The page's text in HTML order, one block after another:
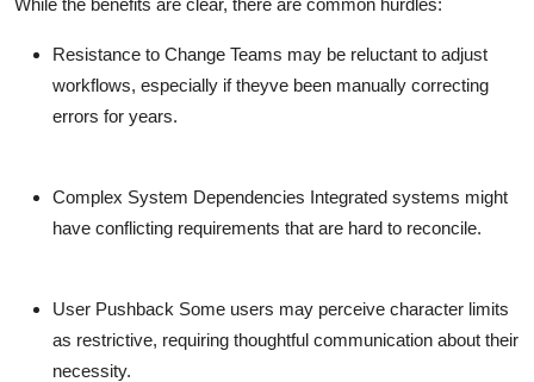
Resistance to Change Teams may be reluctant to adjust
workflows, especially if theyve been manually correcting
errors for years.
Complex System Dependencies Integrated systems might
have conflicting requirements that are hard to reconcile.
User Pushback Some users may perceive character limits
as restrictive, requiring thoughtful communication about their
necessity.